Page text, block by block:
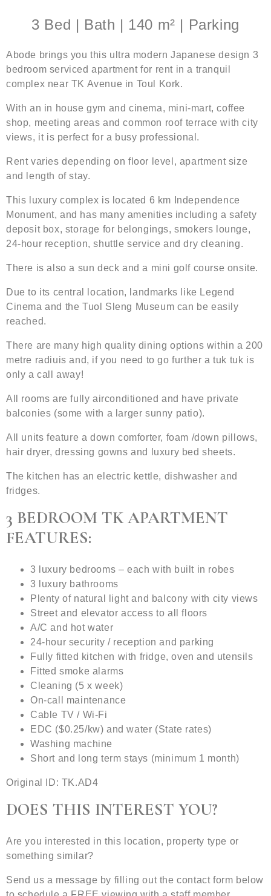
3 Bed | Bath | 140 m² | Parking
Abode brings you this ultra modern Japanese design 3
bedroom serviced apartment for rent in a tranquil
complex near TK Avenue in Toul Kork.
With an in house gym and cinema, mini-mart, coffee
shop, meeting areas and common roof terrace with city
views, it is perfect for a busy professional.
Rent varies depending on floor level, apartment size
and length of stay.
This luxury complex is located 6 km Independence
Monument, and has many amenities including a safety
deposit box, storage for belongings, smokers lounge,
24-hour reception, shuttle service and dry cleaning.
There is also a sun deck and a mini golf course onsite.
Due to its central location, landmarks like Legend
Cinema and the Tuol Sleng Museum can be easily
reached.
There are many high quality dining options within a 200
metre radiuis and, if you need to go further a tuk tuk is
only a call away!
All rooms are fully airconditioned and have private
balconies (some with a larger sunny patio).
All units feature a down comforter, foam /down pillows,
hair dryer, dressing gowns and luxury bed sheets.
The kitchen has an electric kettle, dishwasher and
fridges.
3 BEDROOM TK APARTMENT
FEATURES:
3 luxury bedrooms – each with built in robes
3 luxury bathrooms
Plenty of natural light and balcony with city views
Street and elevator access to all floors
A/C and hot water
24-hour security / reception and parking
Fully fitted kitchen with fridge, oven and utensils
Fitted smoke alarms
Cleaning (5 x week)
On-call maintenance
Cable TV / Wi-Fi
EDC ($0.25/kw) and water (State rates)
Washing machine
Short and long term stays (minimum 1 month)
Original ID: TK.AD4
DOES THIS INTEREST YOU?
Are you interested in this location, property type or
something similar?
Send us a message by filling out the contact form below